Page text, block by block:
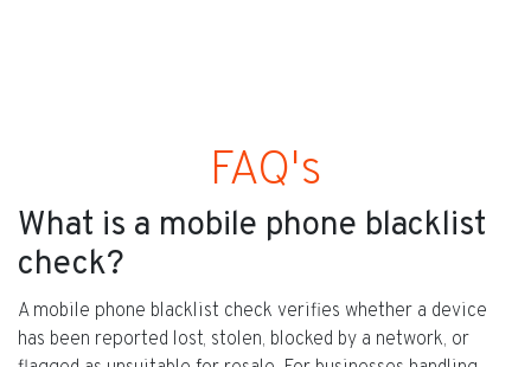
FAQ's
What is a mobile phone blacklist
check?
A mobile phone blacklist check verifies whether a device
has been reported lost, stolen, blocked by a network, or